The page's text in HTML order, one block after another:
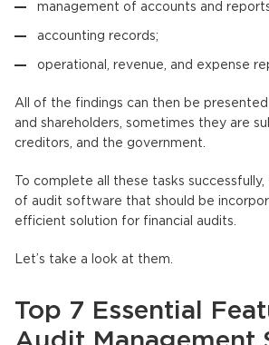
management of accounts and
accounting records;
operational, revenue, and expense
All of the findings can then be
and shareholders, sometimes they are
creditors, and the government.
To complete all these tasks
of audit software that should be
efficient solution for financial audits.
Let’s take a look at them.
Top 7 Essential